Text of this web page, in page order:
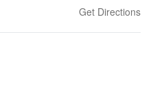
Get Directions